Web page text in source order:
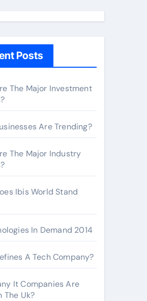
Posts
The Major Investment
Are Trending?
The Major Industry
Ibis World Stand
In Demand 2014
A Tech Company?
It Companies Are
The Uk?